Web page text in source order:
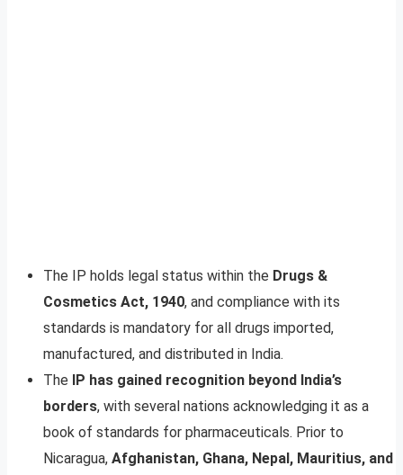
The IP holds legal status within the Drugs &
Cosmetics Act, 1940, and compliance with its
standards is mandatory for all drugs imported,
manufactured, and distributed in India.
The IP has gained recognition beyond India’s
borders, with several nations acknowledging it as a
book of standards for pharmaceuticals. Prior to
Nicaragua, Afghanistan, Ghana, Nepal, Mauritius, and